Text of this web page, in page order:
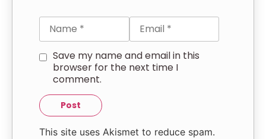
Save my name and email in this
browser for the next time I
comment.
This site uses Akismet to reduce spam.